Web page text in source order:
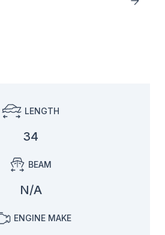
LENGTH
34
BEAM
N/A
ENGINE MAKE